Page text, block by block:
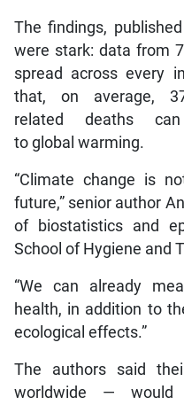
The findings,
were stark: data from
spread across every
that, on average,
related deaths
to global warming.
“Climate change is
future,” senior author
of biostatistics and
School of Hygiene and
“We can already
health, in addition to
ecological effects.”
The authors said
worldwide —